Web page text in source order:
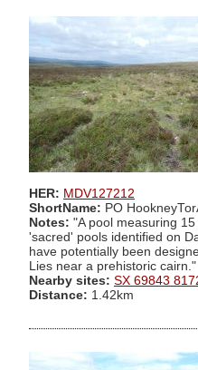
HER: MDV127212
ShortName: PO
Notes: "A pool measuring
'sacred' pools identified on
have potentially been
Lies near a prehistoric cairn."
Nearby sites: SX 69843
Distance: 1.42km